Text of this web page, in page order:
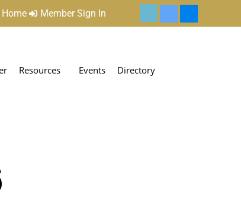
Home Member Sign In
Resources Events Directory